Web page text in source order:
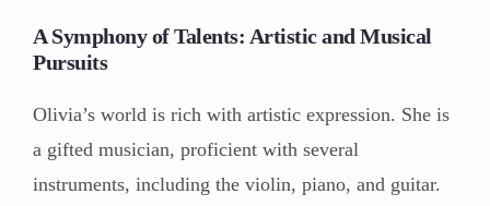
A Symphony of Talents: Artistic and Musical
Pursuits
Olivia’s world is rich with artistic expression. She is
a gifted musician, proficient with several
instruments, including the violin, piano, and guitar.